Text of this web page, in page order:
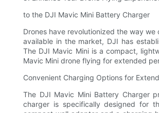
to the DJI Mavic Mini Battery Charger
Drones have revolutionized the way
available in the market, DJI has
The DJI Mavic Mini is a compact,
Mavic Mini drone flying for extended
Convenient Charging Options for
The DJI Mavic Mini Battery Charger
charger is specifically designed for